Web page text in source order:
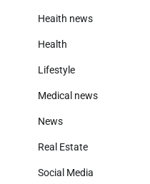
Heaith news
Health
Lifestyle
Medical news
News
Real Estate
Social Media